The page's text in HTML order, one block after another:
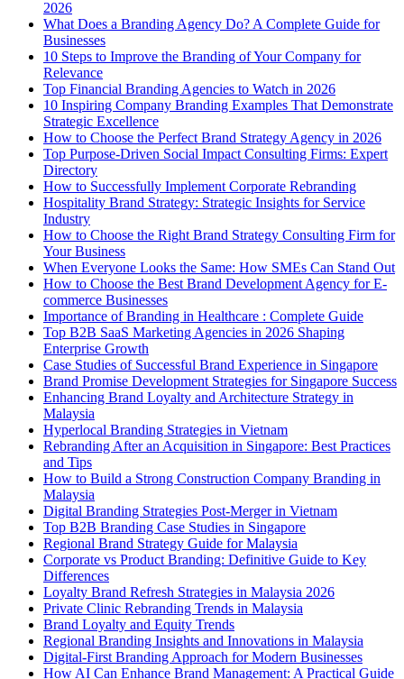
2026
What Does a Branding Agency Do? A Complete Guide for
Businesses
10 Steps to Improve the Branding of Your Company for
Relevance
Top Financial Branding Agencies to Watch in 2026
10 Inspiring Company Branding Examples That Demonstrate
Strategic Excellence
How to Choose the Perfect Brand Strategy Agency in 2026
Top Purpose-Driven Social Impact Consulting Firms: Expert
Directory
How to Successfully Implement Corporate Rebranding
Hospitality Brand Strategy: Strategic Insights for Service
Industry
How to Choose the Right Brand Strategy Consulting Firm for
Your Business
When Everyone Looks the Same: How SMEs Can Stand Out
How to Choose the Best Brand Development Agency for E-
commerce Businesses
Importance of Branding in Healthcare : Complete Guide
Top B2B SaaS Marketing Agencies in 2026 Shaping
Enterprise Growth
Case Studies of Successful Brand Experience in Singapore
Brand Promise Development Strategies for Singapore Success
Enhancing Brand Loyalty and Architecture Strategy in
Malaysia
Hyperlocal Branding Strategies in Vietnam
Rebranding After an Acquisition in Singapore: Best Practices
and Tips
How to Build a Strong Construction Company Branding in
Malaysia
Digital Branding Strategies Post-Merger in Vietnam
Top B2B Branding Case Studies in Singapore
Regional Brand Strategy Guide for Malaysia
Corporate vs Product Branding: Definitive Guide to Key
Differences
Loyalty Brand Refresh Strategies in Malaysia 2026
Private Clinic Rebranding Trends in Malaysia
Brand Loyalty and Equity Trends
Regional Branding Insights and Innovations in Malaysia
Digital-First Branding Approach for Modern Businesses
How AI Can Enhance Brand Management: A Practical Guide